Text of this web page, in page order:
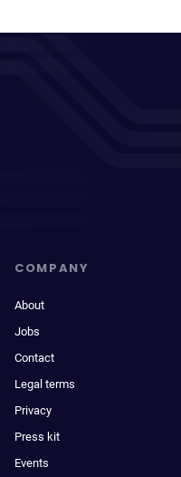
COMPANY
About
Jobs
Contact
Legal terms
Privacy
Press kit
Events